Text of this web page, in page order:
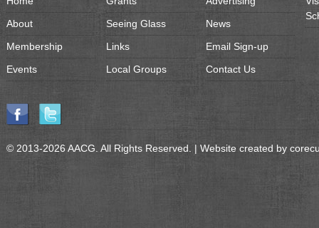
About
Membership
Events
Seeing Glass
Links
Local Groups
News
Email Sign-up
Contact Us
© 2013-2026 AACG. All Rights Reserved. | Website created by